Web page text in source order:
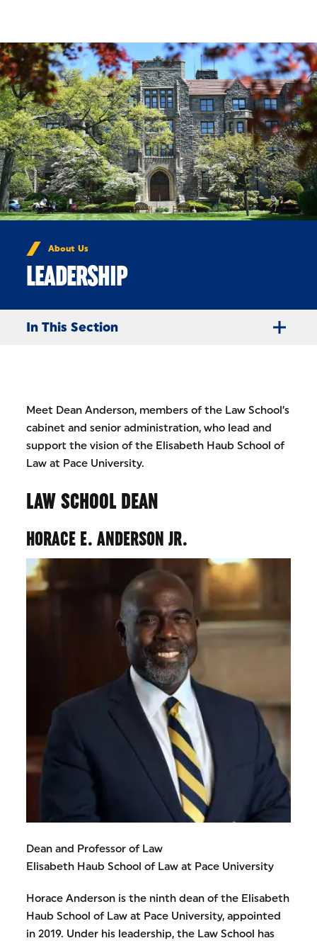
About Us
LEADERSHIP
In This Section
Meet Dean Anderson, members of the Law School’s
cabinet and senior administration, who lead and
support the vision of the Elisabeth Haub School of
Law at Pace University.
LAW SCHOOL DEAN
HORACE E. ANDERSON JR.
Dean and Professor of Law
Elisabeth Haub School of Law at Pace University
Horace Anderson is the ninth dean of the Elisabeth
Haub School of Law at Pace University, appointed
in 2019. Under his leadership, the Law School has